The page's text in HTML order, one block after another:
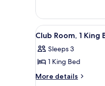
(Mobility/
Accessible,
Tub)
King
Bed,
Corner
(Mobility/Hearing
Accessible,
View
all
photos
for
Club
8
Club Room, 1
Sleeps 3
1 King Bed
More details
More